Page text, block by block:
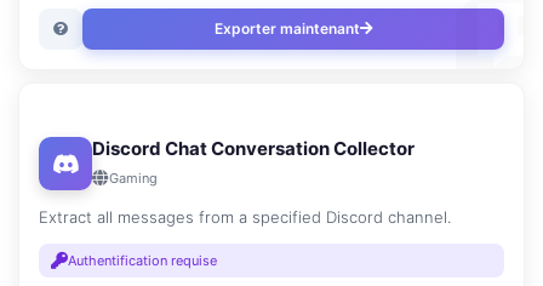
Exporter maintenant
Discord Chat Conversation Collector
Gaming
Extract all messages from a specified Discord channel.
Authentification requise